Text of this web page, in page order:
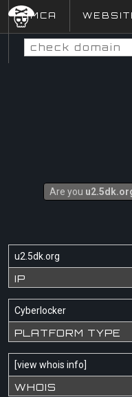
DMCA
Are you
u2.5dk.org
IP
Cyberlocker
PLATFORM TYPE
[view whois info]
WHOIS